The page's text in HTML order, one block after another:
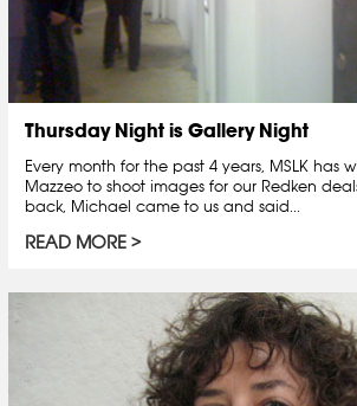
Thursday Night is Gallery Night
Every month for the past 4 years, MSLK has
Mazzeo to shoot images for our Redken
back, Michael came to us and said...
READ MORE